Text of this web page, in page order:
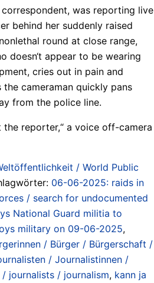
correspondent, was reporting live
behind her suddenly raised
round at close range,
doesn‘t appear to be wearing
cries out in pain and
cameraman quickly pans
from the police line.
the reporter,“ a voice off-camera
/ World Public
06-06-2025: raids in
/ search for undocumented
National Guard militia to
military on 09-06-2025,
/ Bürger / Bürgerschaft /
/ Journalistinnen /
journalists / journalism, kann ja